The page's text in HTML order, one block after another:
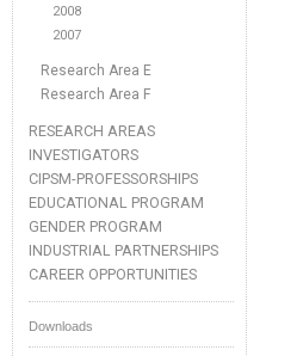
2008
2007
Research Area E
Research Area F
RESEARCH AREAS
INVESTIGATORS
CIPSM-PROFESSORSHIPS
EDUCATIONAL PROGRAM
GENDER PROGRAM
INDUSTRIAL PARTNERSHIPS
CAREER OPPORTUNITIES
Downloads